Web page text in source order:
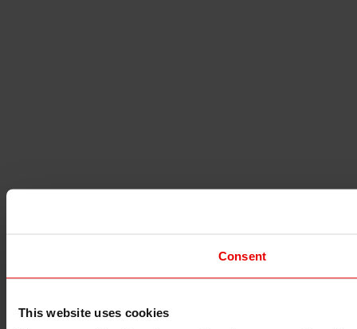
Consent
This website uses cookies
I understand that any materials on this website have